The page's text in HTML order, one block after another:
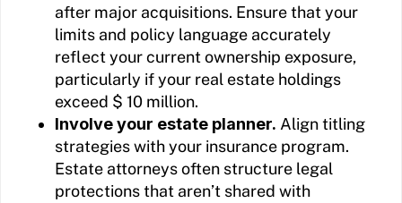
after major acquisitions. Ensure that your
limits and policy language accurately
reflect your current ownership exposure,
particularly if your real estate holdings
exceed $ 10 million.
Involve your estate planner. Align titling
strategies with your insurance program.
Estate attorneys often structure legal
protections that aren’t shared with